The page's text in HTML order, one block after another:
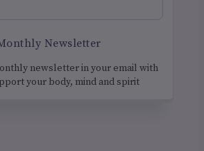
Newsletter
newsletter in your email with
your body, mind and spirit